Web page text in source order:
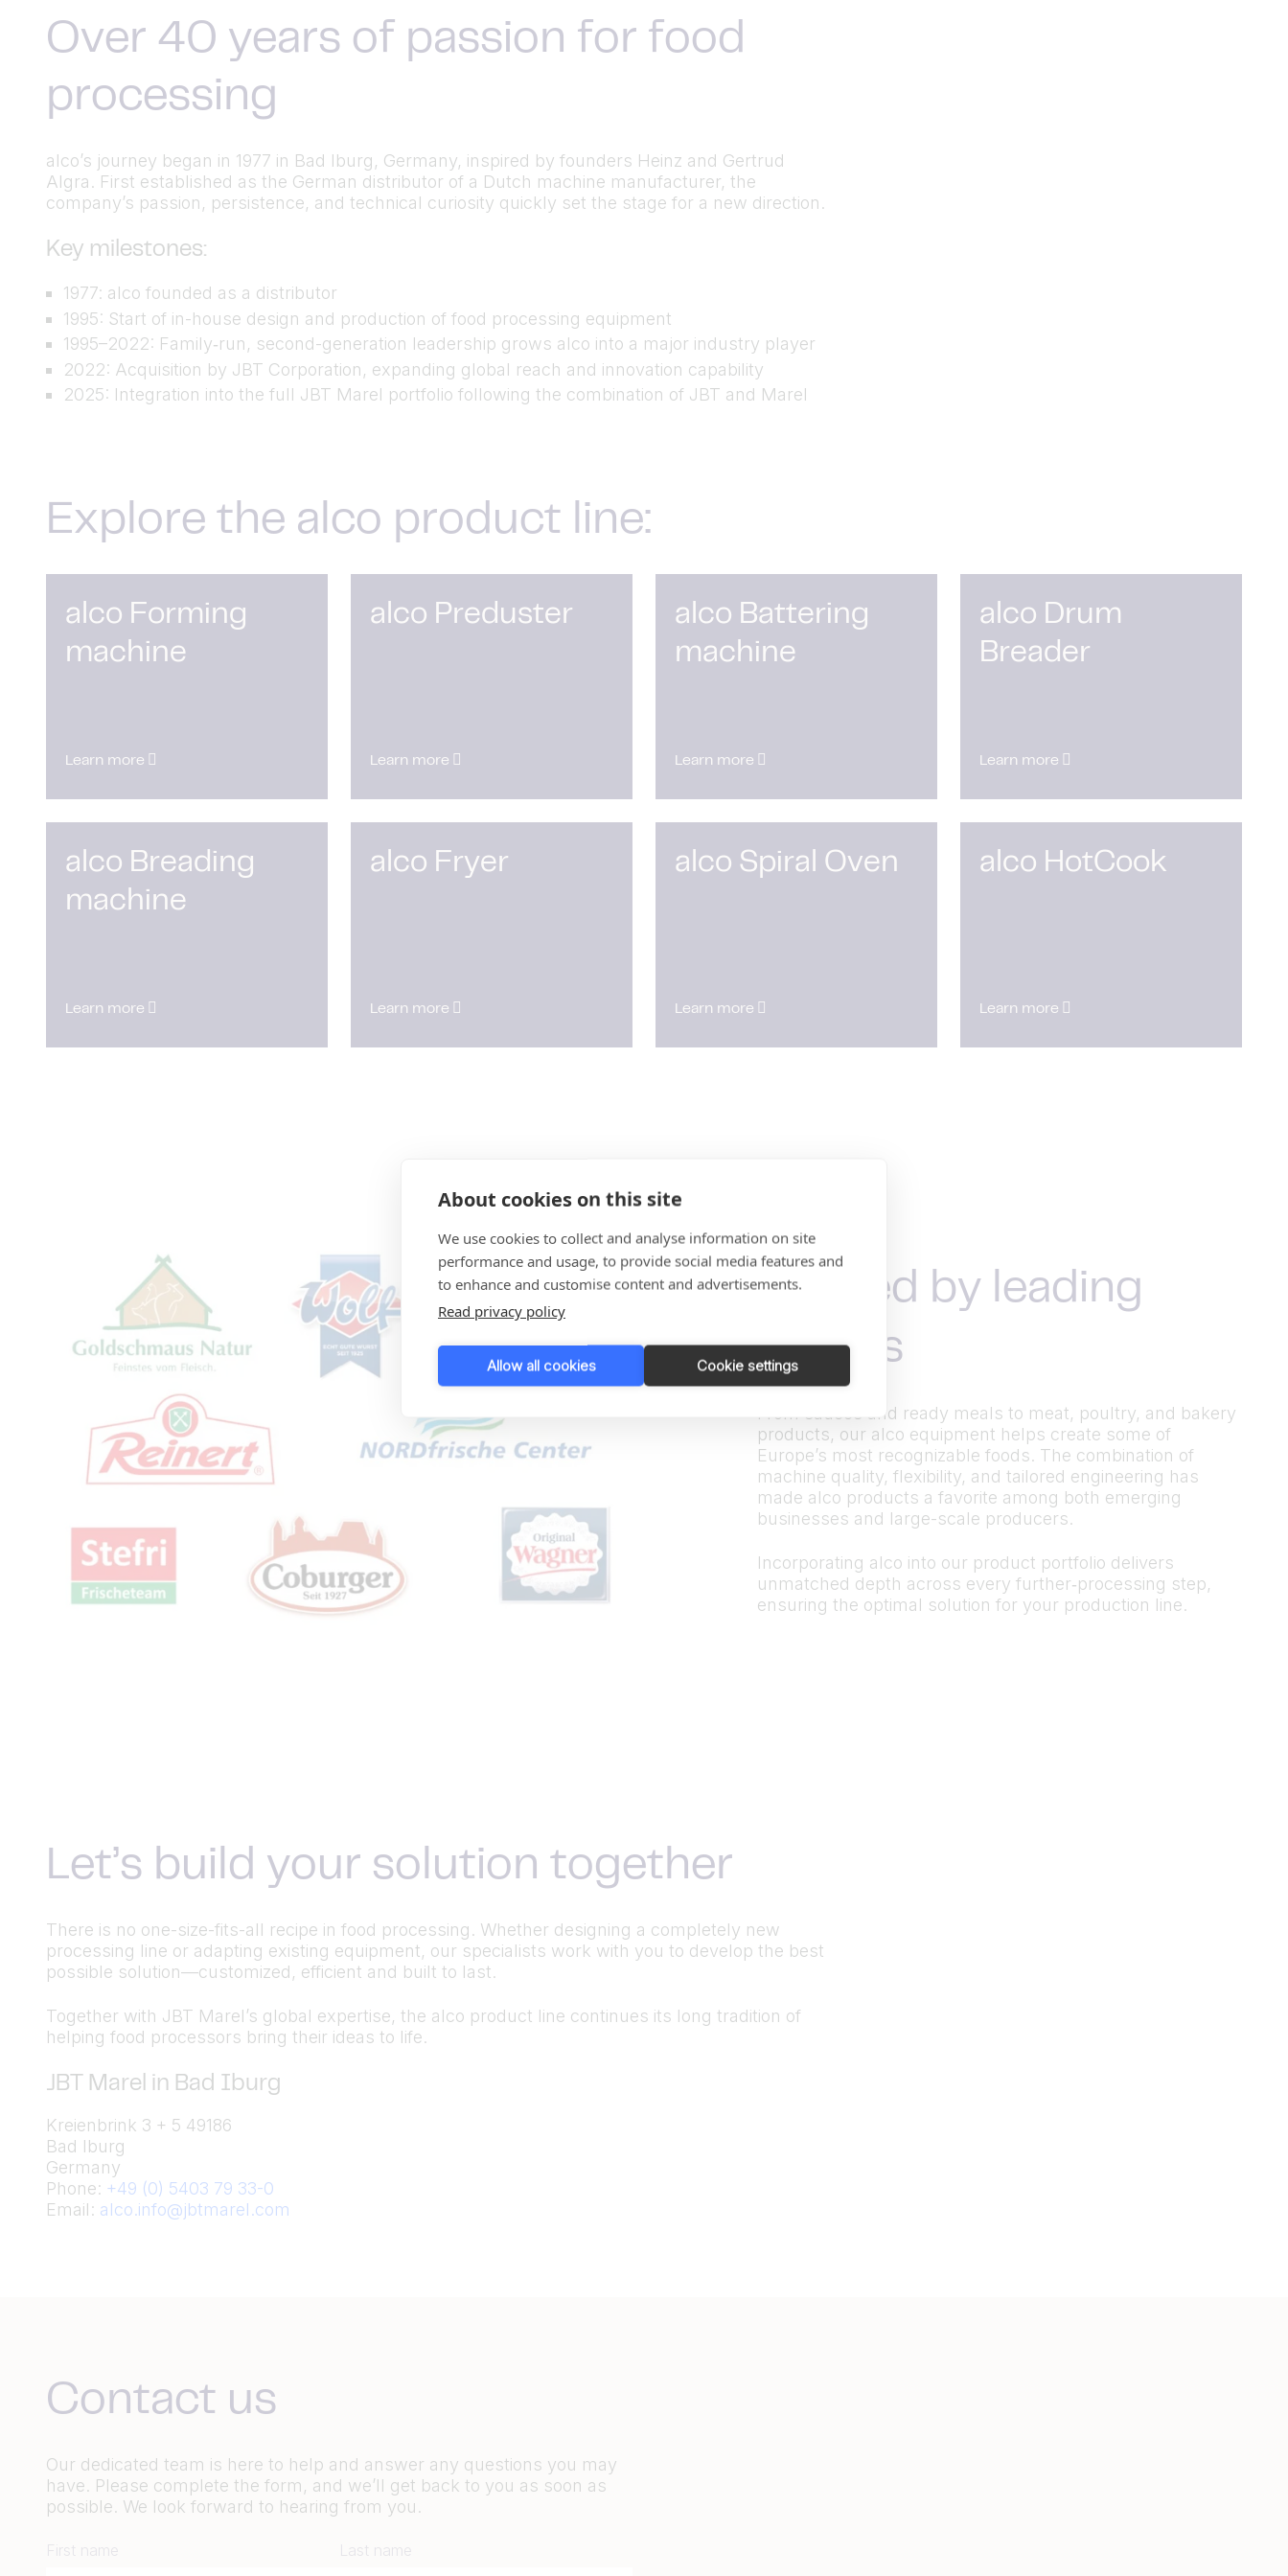
About cookies on this site
We use cookies to collect and analyse information on site
performance and usage, to provide social media features and
to enhance and customise content and advertisements.
Read privacy policy
Allow all cookies Cookie settings
Over 40 years of passion for food
processing
alco’s journey began in 1977 in Bad Iburg, Germany, inspired by founders Heinz and Gertrud
Algra. First established as the German distributor of a Dutch machine manufacturer, the
company’s passion, persistence, and technical curiosity quickly set the stage for a new direction.
Key milestones:
1977: alco founded as a distributor
1995: Start of in-house design and production of food processing equipment
1995–2022: Family‑run, second-generation leadership grows alco into a major industry player
2022: Acquisition by JBT Corporation, expanding global reach and innovation capability
2025: Integration into the full JBT Marel portfolio following the combination of JBT and Marel
Explore the alco product line:
alco Forming
machine
Learn more
alco Preduster
Learn more
alco Battering
machine
Learn more
alco Drum
Breader
Learn more
alco Breading
machine
Learn more
alco Fryer
Learn more
alco Spiral Oven
Learn more
alco HotCook
Learn more
Trusted by leading
brands
From sauces and ready meals to meat, poultry, and bakery
products, our alco equipment helps create some of
Europe’s most recognizable foods. The combination of
machine quality, flexibility, and tailored engineering has
made alco products a favorite among both emerging
businesses and large-scale producers.
Incorporating alco into our product portfolio delivers
unmatched depth across every further‑processing step,
ensuring the optimal solution for your production line.
Let’s build your solution together
There is no one-size-fits-all recipe in food processing. Whether designing a completely new
processing line or adapting existing equipment, our specialists work with you to develop the best
possible solution—customized, efficient and built to last.
Together with JBT Marel’s global expertise, the alco product line continues its long tradition of
helping food processors bring their ideas to life.
JBT Marel in Bad Iburg
Kreienbrink 3 + 5 49186
Bad Iburg
Germany
Phone: +49 (0) 5403 79 33-0
Email: alco.info@jbtmarel.com
Contact us
Our dedicated team is here to help and answer any questions you may
have. Please complete the form, and we’ll get back to you as soon as
possible. We look forward to hearing from you.